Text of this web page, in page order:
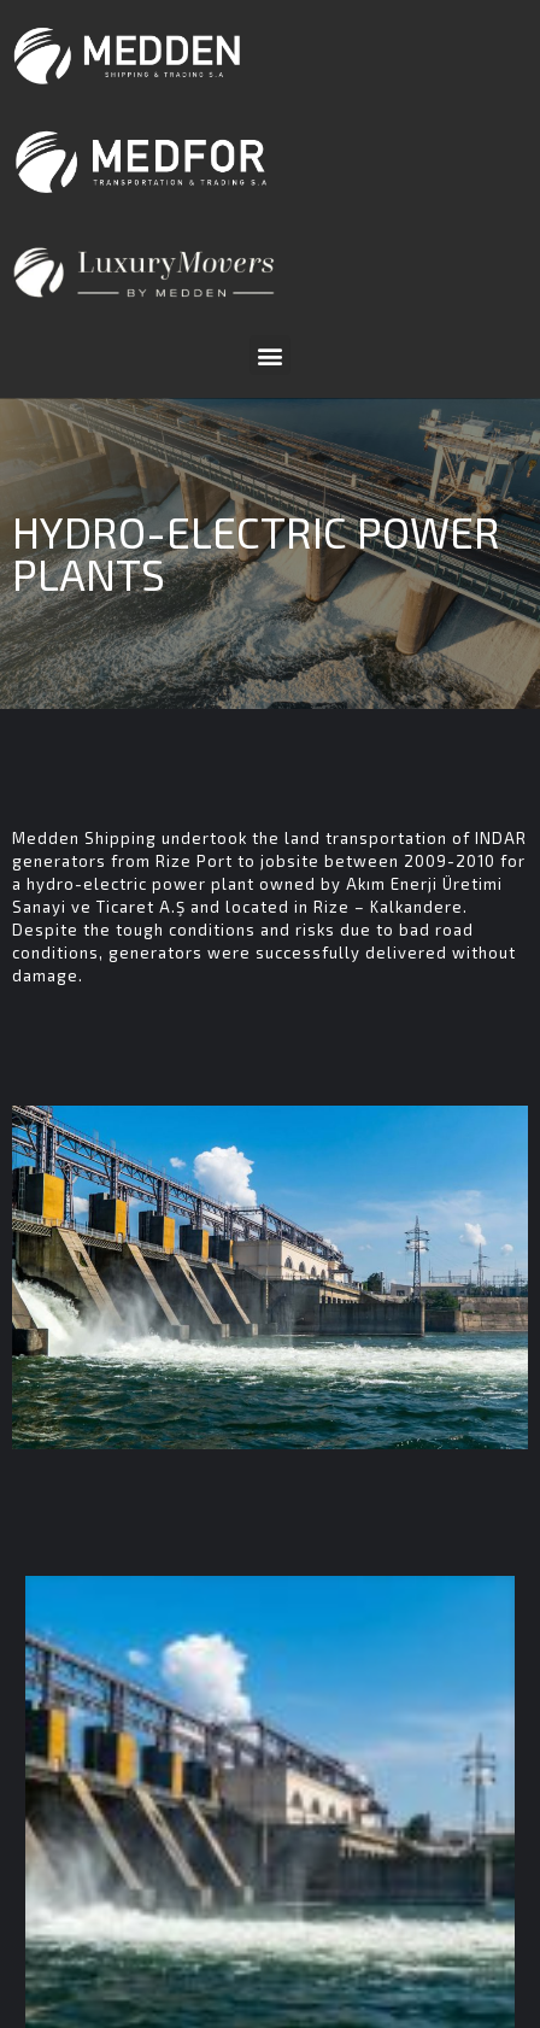
HYDRO-ELECTRIC POWER
PLANTS
Medden Shipping undertook the land transportation of INDAR
generators from Rize Port to jobsite between 2009-2010 for
a hydro-electric power plant owned by Akım Enerji Üretimi
Sanayi ve Ticaret A.Ş and located in Rize – Kalkandere.
Despite the tough conditions and risks due to bad road
conditions, generators were successfully delivered without
damage.